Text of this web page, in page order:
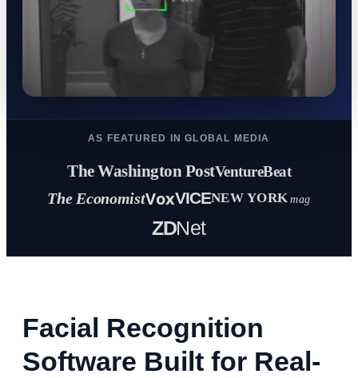
AS FEATURED IN GLOBAL MEDIA
The Washington PostVentureBeat
The EconomistVoxVICENEW YORKmag
ZDNet
Facial Recognition
Software Built for Real-